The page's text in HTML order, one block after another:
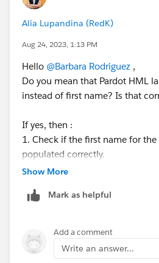
Alia Lupandina (RedK)
Aug 24, 2023, 1:13 PM
Hello @Barbara Rodriguez ,
Do you mean that Pardot HML
instead of first name? Is that
If yes, then :
1. Check if the first name for
populated correctly.
2. If there are prospects that
have a default value set to "dr."
To check the default settings
engagement settings --> Obj
> Prospect field --> find the
Show More
Mark as helpful
Add a comment
Write an answer...